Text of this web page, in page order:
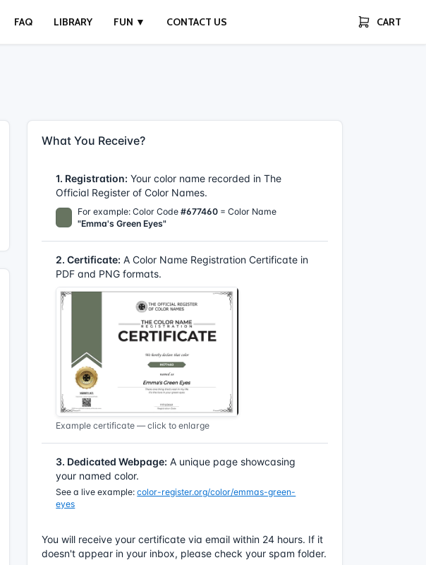
FAQ LIBRARY FUN ▼ CONTACT US CART
What You Receive?
1. Registration: Your color name recorded in The
Official Register of Color Names.
For example: Color Code#677460 = Color Name
"Emma's Green Eyes"
2. Certificate: A Color Name Registration Certificate in
PDF and PNG formats.
Example certificate — click to enlarge
3. Dedicated Webpage: A unique page showcasing
your named color.
See a live example:color-register.org/color/emmas-green-
eyes
You will receive your certificate via email within 24 hours. If it
doesn't appear in your inbox, please check your spam folder.